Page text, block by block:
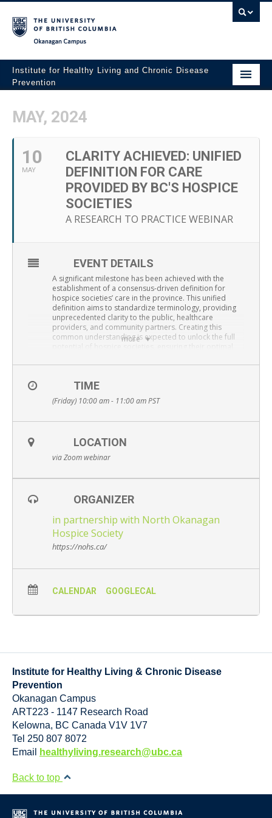
Institute for Healthy Living and Chronic Disease
Prevention
People
Employment Opportunities
Resource Links
Contact Us
MAY, 2024
10
MAY
CLARITY ACHIEVED: UNIFIED
DEFINITION FOR CARE
PROVIDED BY BC'S HOSPICE
SOCIETIES
A RESEARCH TO PRACTICE WEBINAR
more
EVENT DETAILS
A significant milestone has been achieved with the
establishment of a consensus-driven definition for
hospice societies’ care in the province. This unified
definition aims to standardize terminology, providing
unprecedented clarity to the public, healthcare
providers, and community partners. Creating this
common understanding is expected to unlock the full
guide advocacy efforts, ultimately enhancing the quality
Presenters:
Palliative Care;
Palliative Care
Simon Anderson
Free and open to the public – Everyone is welcome
TIME
(Friday) 10:00 am - 11:00 amPST
LOCATION
via Zoom webinar
ORGANIZER
in partnership with North Okanagan
Hospice Society
https://nohs.ca/
CALENDAR GOOGLECAL
Institute for Healthy Living & Chronic Disease
Prevention
Okanagan Campus
ART223 - 1147 Research Road
Kelowna, BC Canada V1V 1V7
Tel 250 807 8072
Email
healthyliving.research@ubc.ca
Back to top